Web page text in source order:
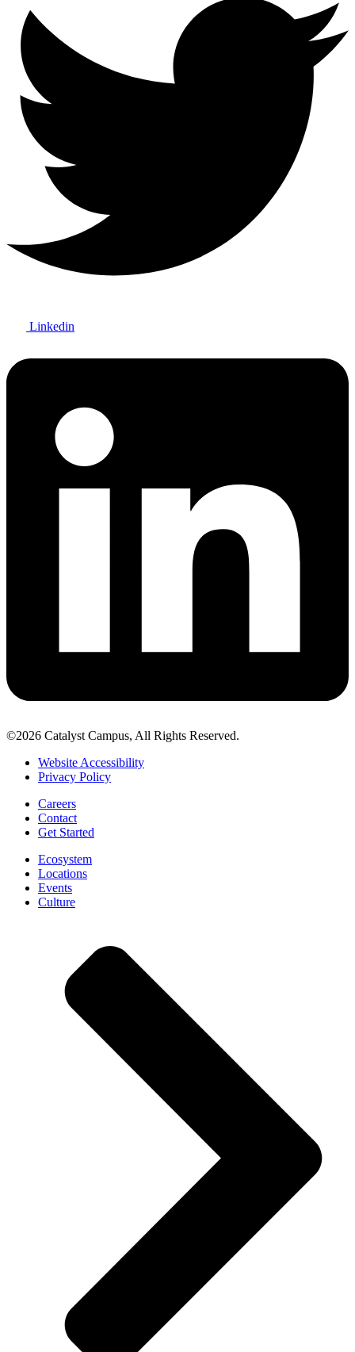
Linkedin
©2026 Catalyst Campus, All Rights Reserved.
Website Accessibility
Privacy Policy
Careers
Contact
Get Started
Ecosystem
Locations
Events
Culture